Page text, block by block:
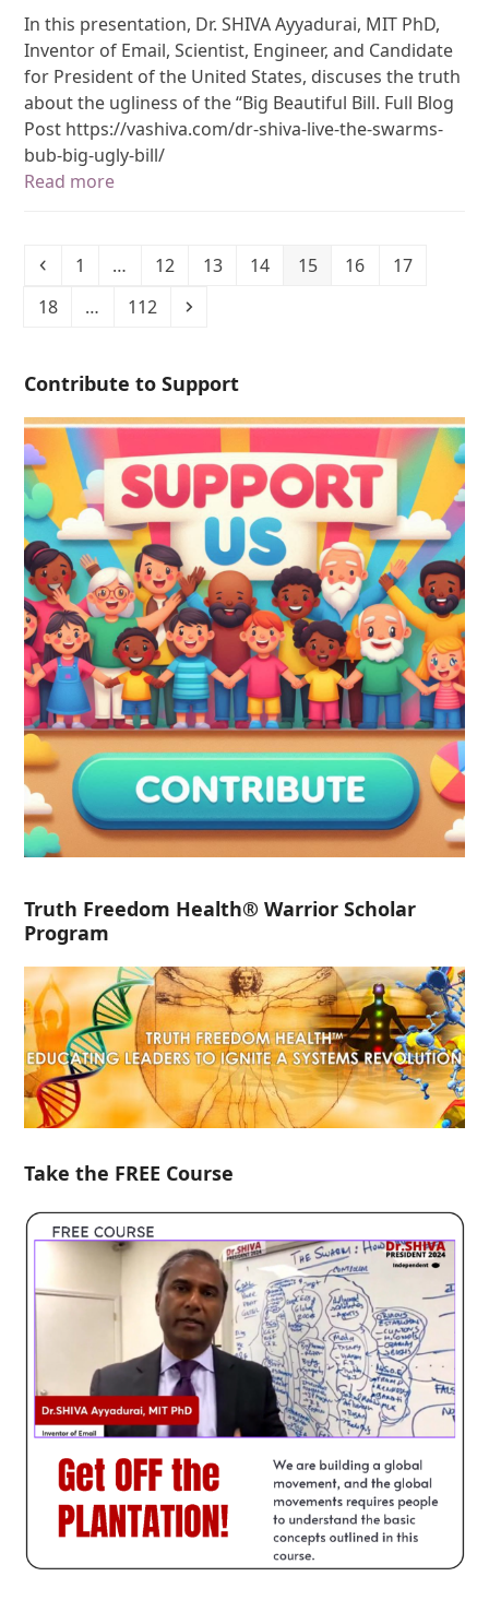
In this presentation, Dr. SHIVA Ayyadurai, MIT PhD,
Inventor of Email, Scientist, Engineer, and Candidate
for President of the United States, discuses the truth
about the ugliness of the “Big Beautiful Bill. Full Blog
Post https://vashiva.com/dr-shiva-live-the-swarms-
bub-big-ugly-bill/
Read more
1 … 12 13 14 15 16
17
18
… 112
Contribute to Support
Truth Freedom Health® Warrior Scholar
Program
Take the FREE Course